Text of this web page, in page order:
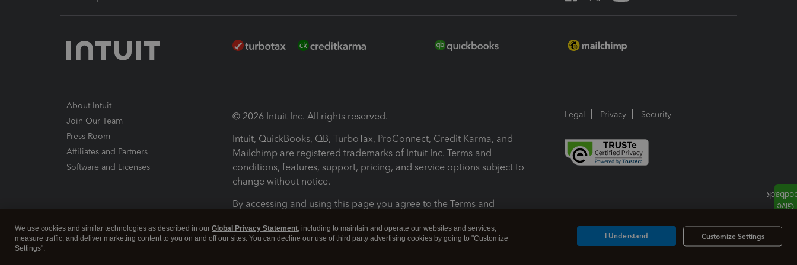
About Intuit
Join Our Team
Press Room
Affiliates and Partners
Software and Licenses
© 2026 Intuit Inc. All rights reserved.
Intuit, QuickBooks, QB, TurboTax, ProConnect, Credit Karma, and
Mailchimp are registered trademarks of Intuit Inc. Terms and
conditions, features, support, pricing, and service options subject to
change without notice.
By accessing and using this page you agree to the Terms and
Terms and Conditions About cookies Manage cookies
Legal Privacy Security
We use cookies and similar technologies as described in our Global Privacy Statement, including to maintain and operate our websites and services,
measure traffic, and deliver marketing content to you on and off our sites. You can decline our use of third party advertising cookies by going to "Customize
Settings".
Customize Settings
I Understand